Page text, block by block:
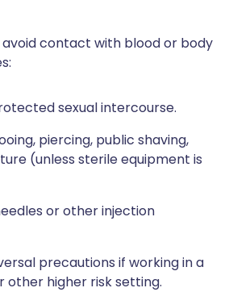
avoid contact with blood or body
sexual intercourse.
piercing, public shaving,
(unless sterile equipment is
or other injection
precautions if working in a
other higher risk setting.